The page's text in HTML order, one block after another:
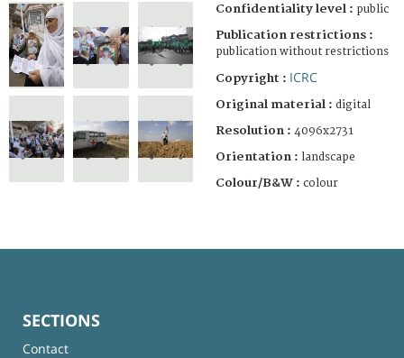
Confidentiality level : public
Publication restrictions :
publication without restrictions
Copyright : ICRC
Original material : digital
Resolution : 4096x2731
Orientation : landscape
Colour/B&W : colour
SECTIONS
Contact